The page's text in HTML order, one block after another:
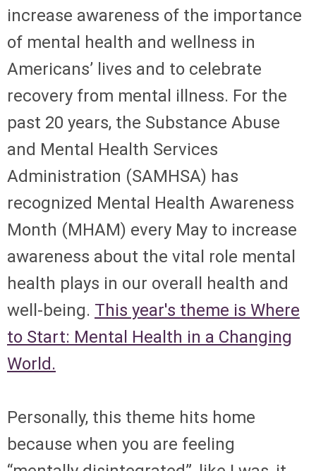
increase awareness of the importance
of mental health and wellness in
Americans’ lives and to celebrate
recovery from mental illness. For the
past 20 years, the Substance Abuse
and Mental Health Services
Administration (SAMHSA) has
recognized Mental Health Awareness
Month (MHAM) every May to increase
awareness about the vital role mental
health plays in our overall health and
well-being. This year's theme is Where
to Start: Mental Health in a Changing
World.
Personally, this theme hits home
because when you are feeling